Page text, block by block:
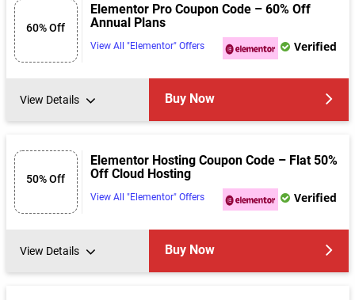
60% Off
Elementor Pro Coupon Code – 60% Off
Annual Plans
View All "Elementor" Offers Verified
View Details Buy Now
50% Off
Elementor Hosting Coupon Code – Flat 50%
Off Cloud Hosting
View All "Elementor" Offers Verified
View Details Buy Now